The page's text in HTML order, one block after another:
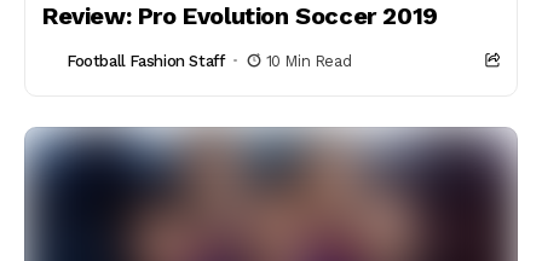
Review: Pro Evolution Soccer 2019
Football Fashion Staff 10 Min Read